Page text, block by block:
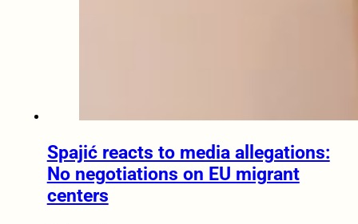
Spajić reacts to media allegations:
No negotiations on EU migrant
centers